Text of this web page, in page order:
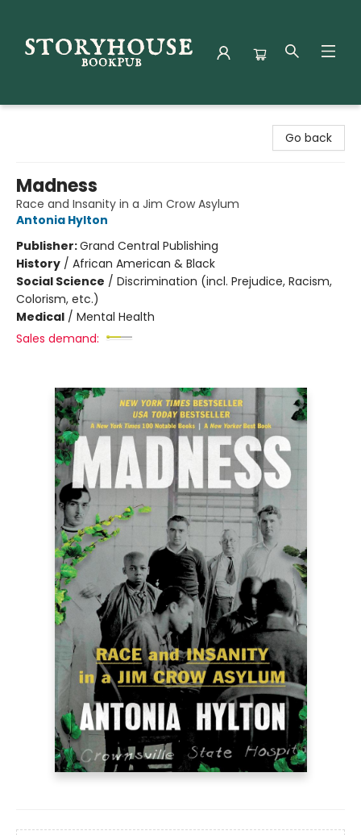
Go back
Madness
Race and Insanity in a Jim Crow Asylum
Antonia Hylton
Publisher:Grand Central Publishing
History / African American & Black
Social Science / Discrimination (incl. Prejudice, Racism,
Colorism, etc.)
Medical / Mental Health
Sales demand: